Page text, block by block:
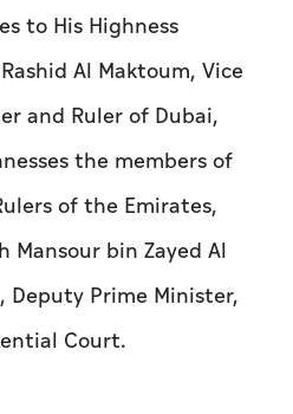
to His Highness
Al Maktoum, Vice
and Ruler of Dubai,
the members of
of the Emirates,
Mansour bin Zayed Al
Deputy Prime Minister,
Court.